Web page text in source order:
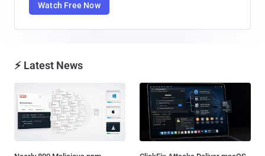
Watch Free Now
⚡ Latest News